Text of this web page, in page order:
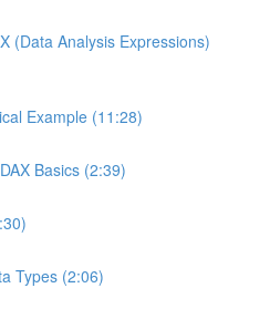
(Data Analysis Expressions)
Example (11:28)
Basics (2:39)
Types (2:06)